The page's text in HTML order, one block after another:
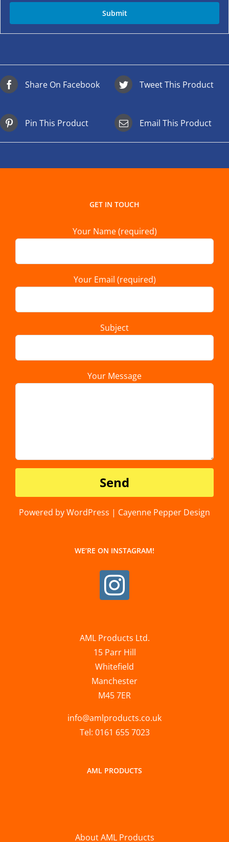
Share On Facebook Tweet This Product
Pin This Product Email This Product
GET IN TOUCH
Your Name (required)
Your Email (required)
Subject
Your Message
Powered by WordPress | Cayenne Pepper Design
WE’RE ON INSTAGRAM!
AML Products Ltd.
15 Parr Hill
Whitefield
Manchester
M45 7ER
info@amlproducts.co.uk
Tel: 0161 655 7023
AML PRODUCTS
About AML Products